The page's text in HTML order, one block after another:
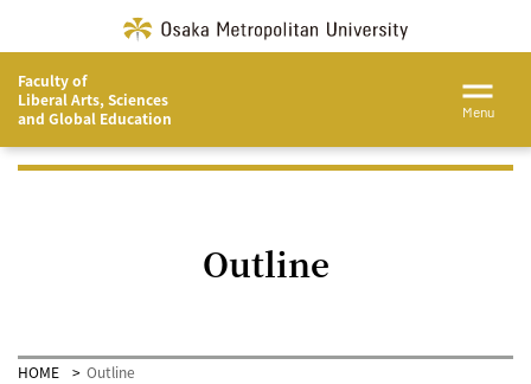
Faculty of
Liberal Arts, Sciences
and Global Education
Menu
Outline
HOME Outline